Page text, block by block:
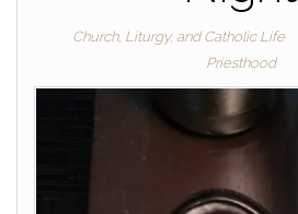
Church, Liturgy, and Catholic Life
Priesthood